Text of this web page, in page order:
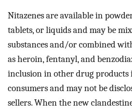
Nitazenes are available in
tablets, or liquids and may be
substances and/or combined
as heroin, fentanyl, and
inclusion in other drug products
consumers and may not be
sellers. When the new